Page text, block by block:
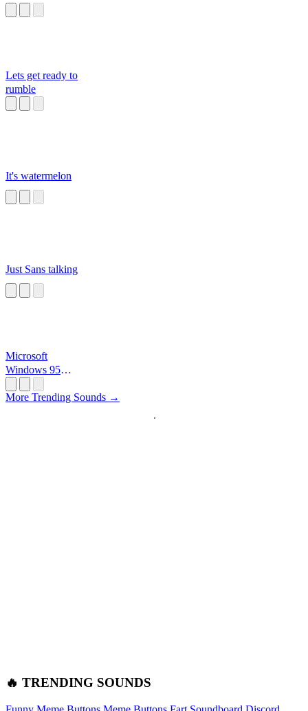
Lets get ready to
rumble
It's watermelon
Just Sans talking
Microsoft
Windows 95
More Trending Sounds →
🔥 TRENDING SOUNDS